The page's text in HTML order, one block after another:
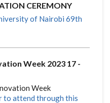
CEREMONY
of Nairobi 69th
Week 2023 17 -
Week
to attend through this